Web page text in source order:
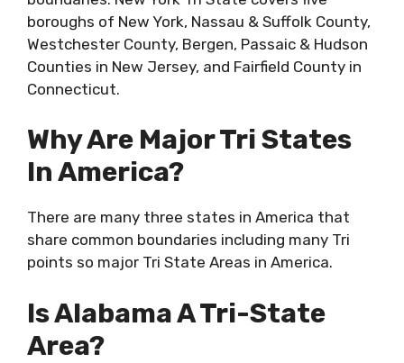
boroughs of New York, Nassau & Suffolk County,
Westchester County, Bergen, Passaic & Hudson
Counties in New Jersey, and Fairfield County in
Connecticut.
Why Are Major Tri States
In America?
There are many three states in America that
share common boundaries including many Tri
points so major Tri State Areas in America.
Is Alabama A Tri-State
Area?